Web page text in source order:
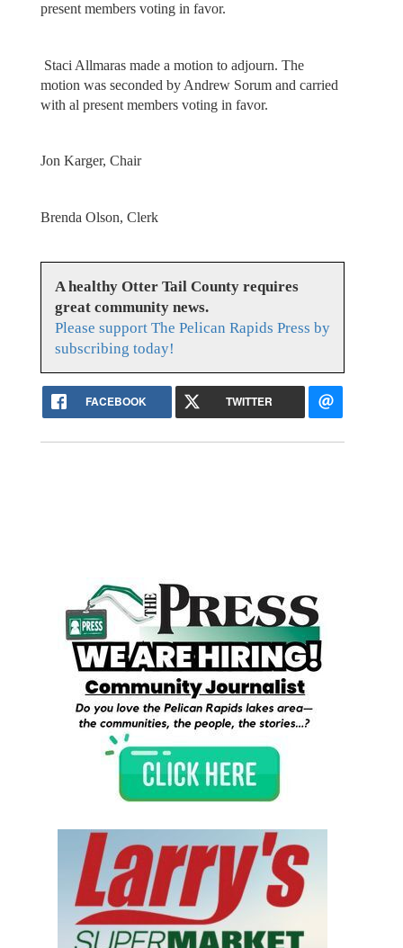
present members voting in favor.
Staci Allmaras made a motion to adjourn. The
motion was seconded by Andrew Sorum and carried
with al present members voting in favor.
Jon Karger, Chair
Brenda Olson, Clerk
A healthy Otter Tail County requires
great community news.
Please support The Pelican Rapids Press by
subscribing today!
FACEBOOK TWITTER